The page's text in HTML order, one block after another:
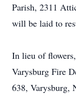
Parish, 2311
will be laid to
In lieu of
Varysburg Fire
638, Varysburg,